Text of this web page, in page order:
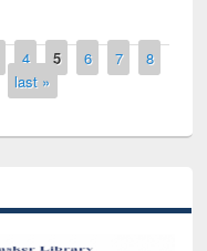
4 5 6 7
8
last »